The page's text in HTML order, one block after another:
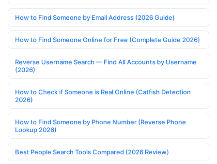
How to Find Someone by Email Address (2026 Guide)
How to Find Someone Online for Free (Complete Guide 2026)
Reverse Username Search — Find All Accounts by Username
(2026)
How to Check if Someone is Real Online (Catfish Detection
2026)
How to Find Someone by Phone Number (Reverse Phone
Lookup 2026)
Best People Search Tools Compared (2026 Review)